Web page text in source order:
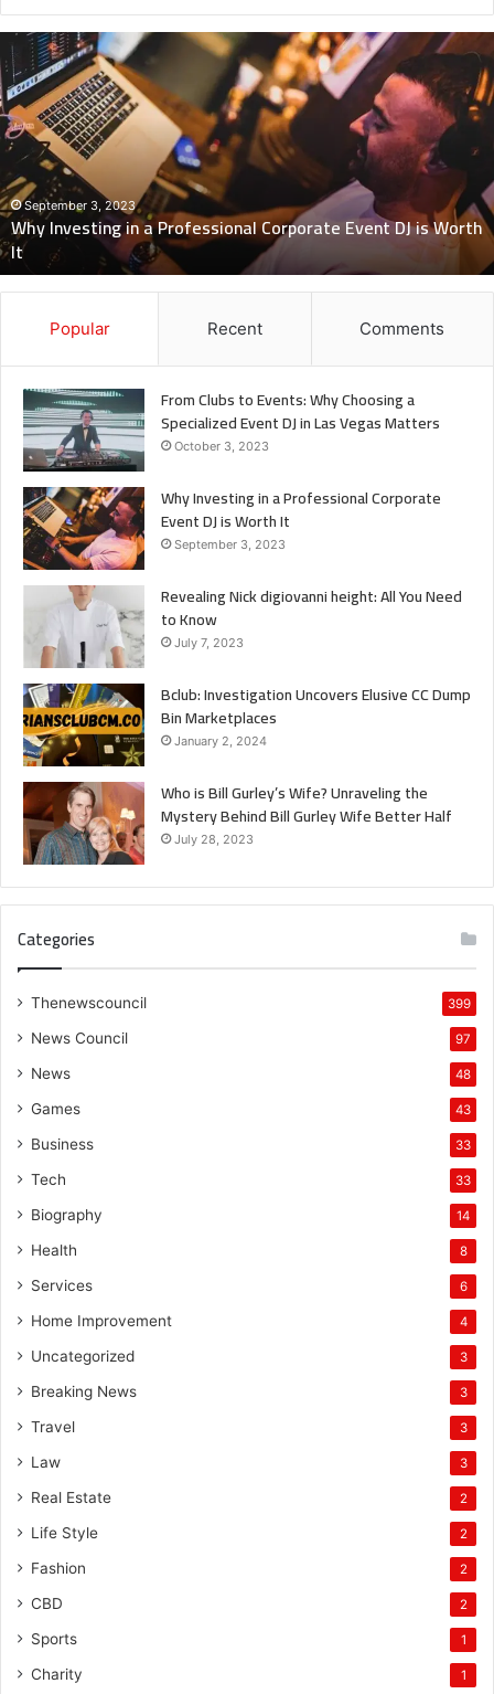
Revealing
Nick
digiovanni
height:
All
You
Need
to
KnowJuly 7, 2023
Revealing Nick digiovanni height: All You Need to Know
Popular Recent Comments
From Clubs to Events: Why Choosing a
Specialized Event DJ in Las Vegas Matters
October 3, 2023
Why Investing in a Professional Corporate
Event DJ is Worth It
September 3, 2023
Revealing Nick digiovanni height: All You Need
to Know
July 7, 2023
Bclub: Investigation Uncovers Elusive CC Dump
Bin Marketplaces
January 2, 2024
Who is Bill Gurley’s Wife? Unraveling the
Mystery Behind Bill Gurley Wife Better Half
July 28, 2023
Categories
Thenewscouncil 399
News Council 97
News 48
Games 43
Business 33
Tech 33
Biography 14
Health 8
Services 6
Home Improvement 4
Uncategorized 3
Breaking News 3
Travel 3
Law 3
Real Estate 2
Life Style 2
Fashion 2
CBD 2
Sports 1
Charity 1